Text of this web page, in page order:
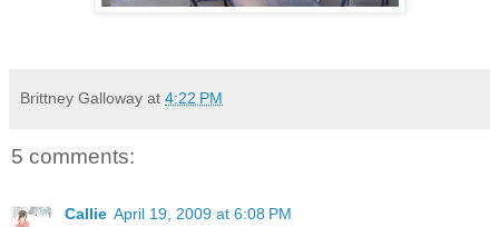
Brittney Galloway at 4:22 PM
5 comments:
Callie April 19, 2009 at 6:08 PM